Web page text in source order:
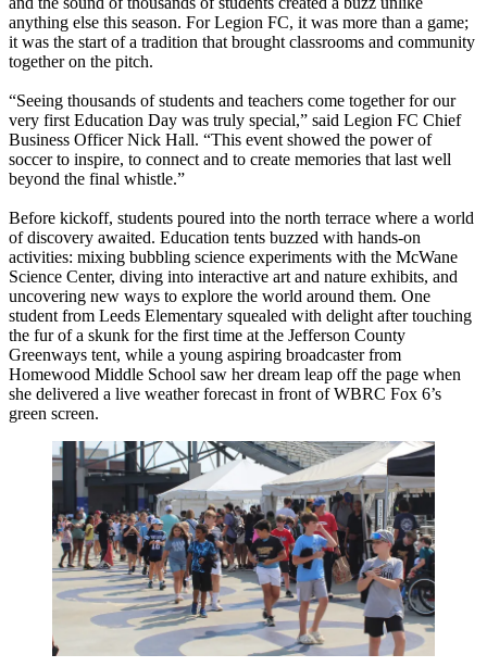
anything else this season. For Legion FC, it was more than a game;
it was the start of a tradition that brought classrooms and community
together on the pitch.
“Seeing thousands of students and teachers come together for our
very first Education Day was truly special,” said Legion FC Chief
Business Officer Nick Hall. “This event showed the power of
soccer to inspire, to connect and to create memories that last well
beyond the final whistle.”
Before kickoff, students poured into the north terrace where a world
of discovery awaited. Education tents buzzed with hands-on
activities: mixing bubbling science experiments with the McWane
Science Center, diving into interactive art and nature exhibits, and
uncovering new ways to explore the world around them. One
student from Leeds Elementary squealed with delight after touching
the fur of a skunk for the first time at the Jefferson County
Greenways tent, while a young aspiring broadcaster from
Homewood Middle School saw her dream leap off the page when
she delivered a live weather forecast in front of WBRC Fox 6’s
green screen.